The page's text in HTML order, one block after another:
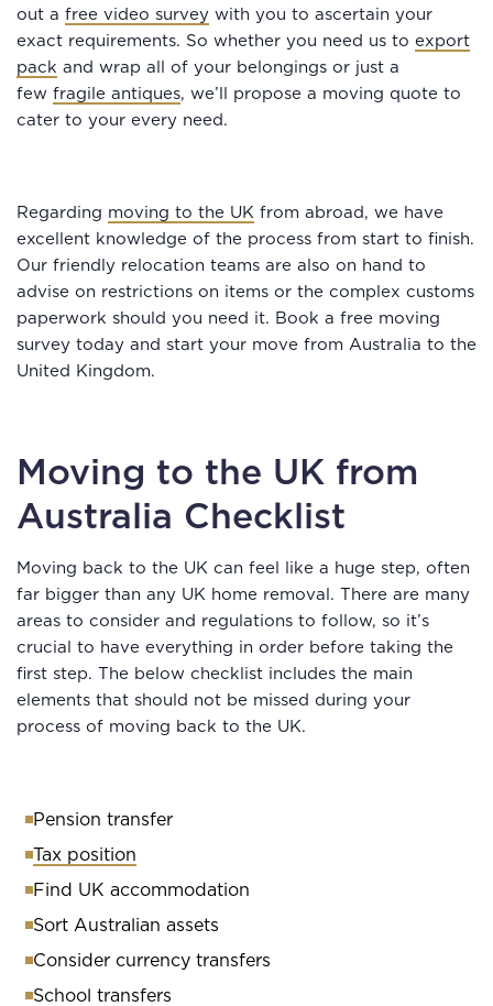
out a free video survey with you to ascertain your
exact requirements. So whether you need us to export
pack and wrap all of your belongings or just a
few fragile antiques, we’ll propose a moving quote to
cater to your every need.
Regarding moving to the UK from abroad, we have
excellent knowledge of the process from start to finish.
Our friendly relocation teams are also on hand to
advise on restrictions on items or the complex customs
paperwork should you need it. Book a free moving
survey today and start your move from Australia to the
United Kingdom.
Moving to the UK from
Australia Checklist
Moving back to the UK can feel like a huge step, often
far bigger than any UK home removal. There are many
areas to consider and regulations to follow, so it’s
crucial to have everything in order before taking the
first step. The below checklist includes the main
elements that should not be missed during your
process of moving back to the UK.
Pension transfer
Tax position
Find UK accommodation
Sort Australian assets
Consider currency transfers
School transfers